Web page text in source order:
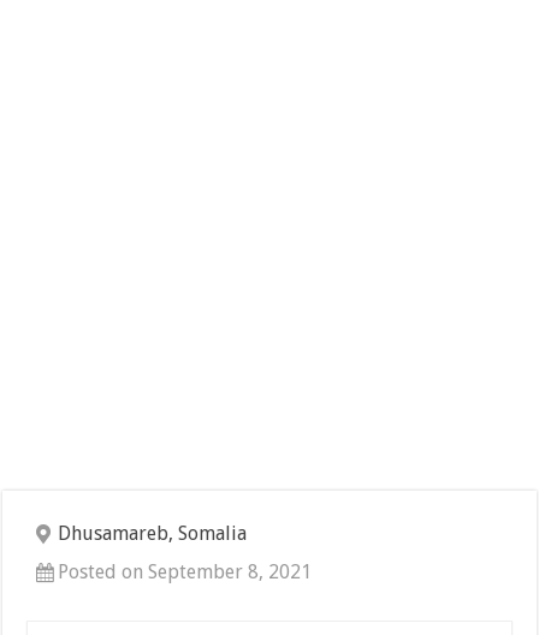
Dhusamareb, Somalia
Posted on September 8, 2021